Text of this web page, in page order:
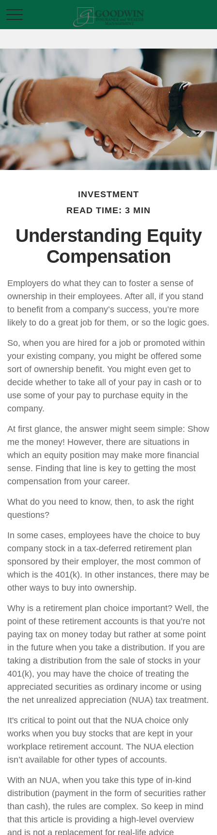
INVESTMENT
READ TIME: 3 MIN
Understanding Equity
Compensation
Employers do what they can to foster a sense of
ownership in their employees. After all, if you stand
to benefit from a company’s success, you’re more
likely to do a great job for them, or so the logic goes.
So, when you are hired for a job or promoted within
your existing company, you might be offered some
sort of ownership benefit. You might even get to
decide whether to take all of your pay in cash or to
use some of your pay to purchase equity in the
company.
At first glance, the answer might seem simple: Show
me the money! However, there are situations in
which an equity position may make more financial
sense. Finding that line is key to getting the most
compensation from your career.
What do you need to know, then, to ask the right
questions?
In some cases, employees have the choice to buy
company stock in a tax-deferred retirement plan
sponsored by their employer, the most common of
which is the 401(k). In other instances, there may be
other ways to buy into ownership.
Why is a retirement plan choice important? Well, the
point of these retirement accounts is that you’re not
paying tax on money today but rather at some point
in the future when you take a distribution. If you are
taking a distribution from the sale of stocks in your
401(k), you may have the choice of treating the
appreciated securities as ordinary income or using
the net unrealized appreciation (NUA) tax treatment.
It's critical to point out that the NUA choice only
works when you buy stocks that are kept in your
workplace retirement account. The NUA election
isn’t available for other types of accounts.
With an NUA, when you take this type of in-kind
distribution (payment in the form of securities rather
than cash), the rules are complex. So keep in mind
that this article is providing a high-level overview
and is not a replacement for real-life advice